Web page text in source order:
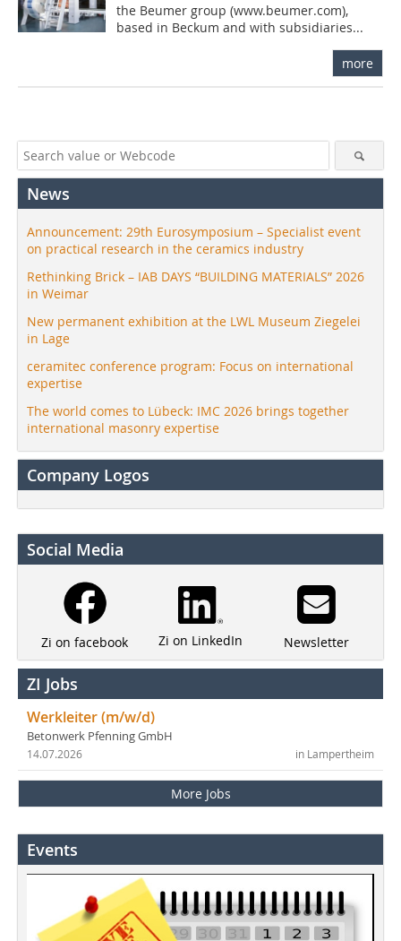
the Beumer group (www.beumer.com),
based in Beckum and with subsidiaries...
more
News
Announcement: 29th Eurosymposium – Specialist event
on practical research in the ceramics industry
Rethinking Brick – IAB DAYS “BUILDING MATERIALS” 2026
in Weimar
New permanent exhibition at the LWL Museum Ziegelei
in Lage
ceramitec conference program: Focus on international
expertise
The world comes to Lübeck: IMC 2026 brings together
international masonry expertise
Company Logos
Social Media
Zi on facebook Zi on LinkedIn Newsletter
ZI Jobs
Werkleiter (m/w/d)
Betonwerk Pfenning GmbH
in Lampertheim
14.07.2026
More Jobs
Events